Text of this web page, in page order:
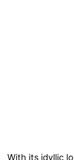
With its idyllic